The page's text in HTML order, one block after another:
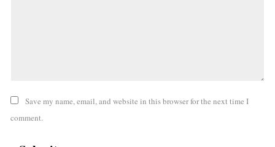
Save my name, email, and website in this browser for the next time I
comment.